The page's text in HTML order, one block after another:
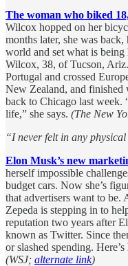
The woman who biked
Wilcox hopped on her
months later, she was
world and set what is being
Wilcox, 38, of Tucson,
Portugal and crossed
New Zealand, and finished
back to Chicago last week.
life,” she says. (The New
“I never felt in any physical
Elon Musk’s new
herself impossible
budget cars. Now she’s
that advertisers want to be.
Zepeda is stepping in to
reputation two years after
known as Twitter. Since
or slashed spending.
(WSJ; alternate link)